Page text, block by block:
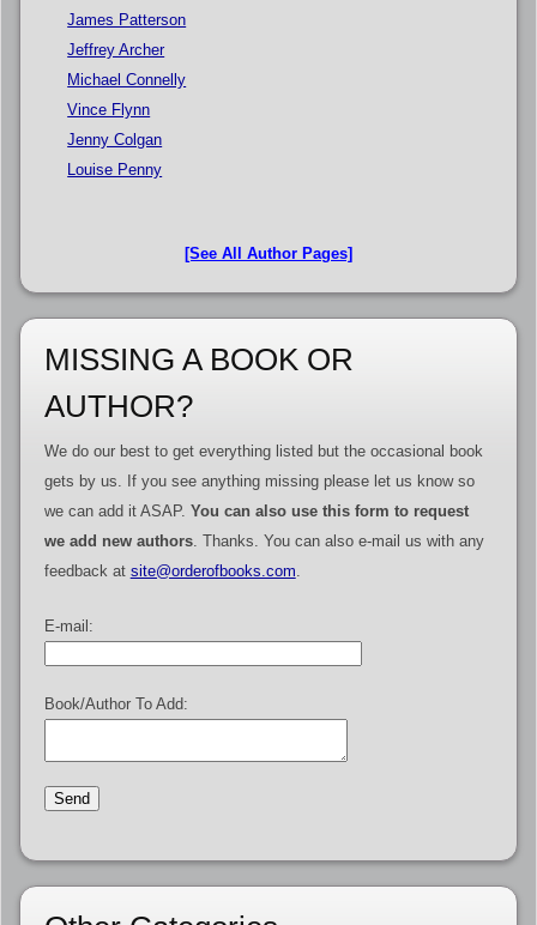
James Patterson
Jeffrey Archer
Michael Connelly
Vince Flynn
Jenny Colgan
Louise Penny
[See All Author Pages]
MISSING A BOOK OR
AUTHOR?
We do our best to get everything listed but the occasional book
gets by us. If you see anything missing please let us know so
we can add it ASAP. You can also use this form to request
we add new authors. Thanks. You can also e-mail us with any
feedback at site@orderofbooks.com
E-mail:
Book/Author To Add: